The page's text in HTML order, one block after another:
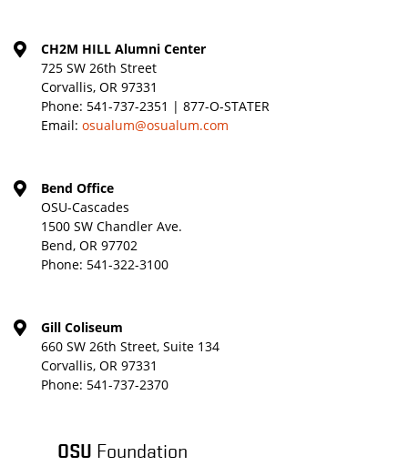
CH2M HILL Alumni Center
725 SW 26th Street
Corvallis, OR 97331
Phone: 541-737-2351 | 877-O-STATER
Email: osualum@osualum.com
Bend Office
OSU-Cascades
1500 SW Chandler Ave.
Bend, OR 97702
Phone: 541-322-3100
Gill Coliseum
660 SW 26th Street, Suite 134
Corvallis, OR 97331
Phone: 541-737-2370
OSU Foundation